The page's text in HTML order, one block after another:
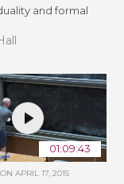
and formal
01:09:43
APRIL 17, 2015